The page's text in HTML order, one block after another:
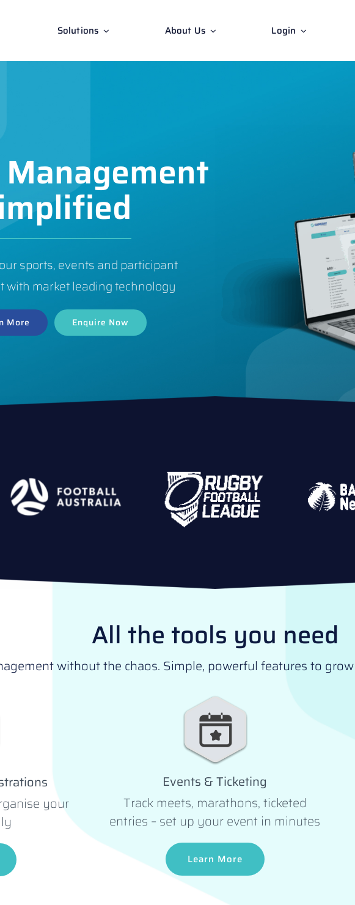
Solutions About Us Login
sports, events and participant
with market leading technology
More Enquire Now
All the tools you need
without the chaos. Simple, powerful features to
your
Events & Ticketing
Track meets, marathons, ticketed
entries – set up your event in minutes
Learn More